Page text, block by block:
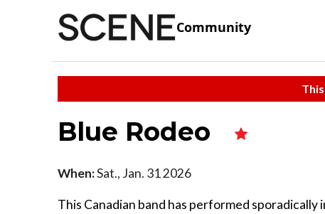
Community
Blue Rodeo
When:Sat., Jan. 31 2026
This Canadian band has performed